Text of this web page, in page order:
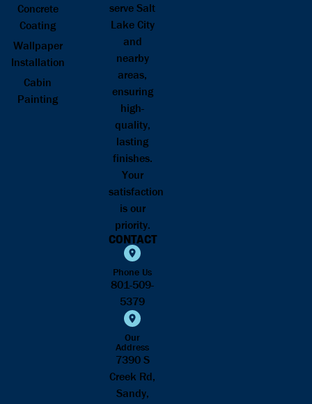
serve Salt
Lake City
and
nearby
areas,
ensuring
high-
quality,
lasting
finishes.
Your
satisfaction
is our
priority.
CONTACT
Phone Us
801-509-
5379
Our
Address
7390 S
Creek Rd,
Sandy,
Concrete
Coating
Wallpaper
Installation
Cabin
Painting